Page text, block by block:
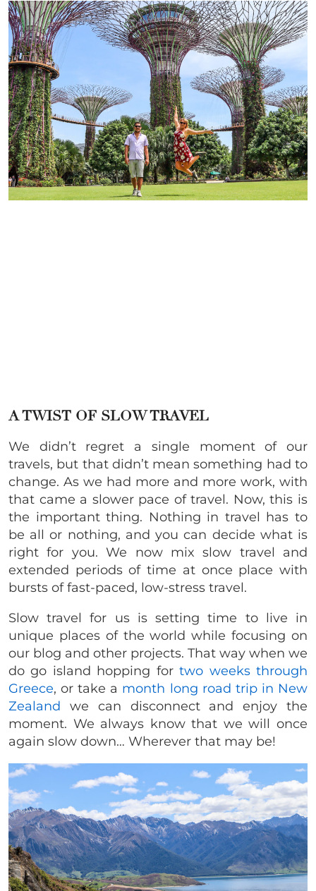
A TWIST OF SLOW TRAVEL
We didn’t regret a single moment of our
travels, but that didn’t mean something had to
change. As we had more and more work, with
that came a slower pace of travel. Now, this is
the important thing. Nothing in travel has to
be all or nothing, and you can decide what is
right for you. We now mix slow travel and
extended periods of time at once place with
bursts of fast-paced, low-stress travel.
Slow travel for us is setting time to live in
unique places of the world while focusing on
our blog and other projects. That way when we
do go island hopping fortwo weeks through
Greece, or take a month long road trip in New
Zealand we can disconnect and enjoy the
moment. We always know that we will once
again slow down… Wherever that may be!